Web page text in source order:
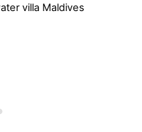
villa Maldives